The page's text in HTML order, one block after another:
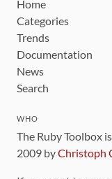
Home
Categories
Trends
Documentation
News
Search
WHO
The Ruby Toolbox
2009 byChristoph